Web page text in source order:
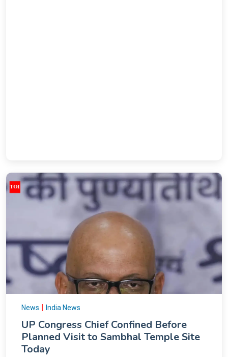
News | India News
UP Congress Chief Confined Before
Planned Visit to Sambhal Temple Site
Today